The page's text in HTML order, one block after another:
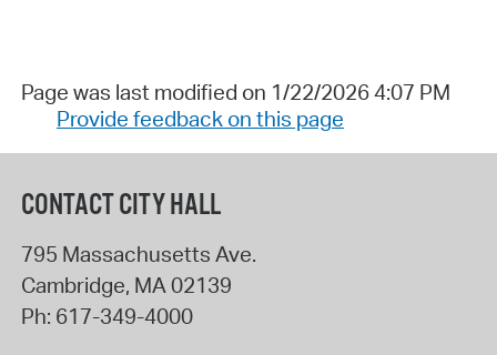
Page was last modified on 1/22/2026 4:07 PM
Provide feedback on this page
CONTACT CITY HALL
795 Massachusetts Ave.
Cambridge, MA 02139
Ph: 617-349-4000